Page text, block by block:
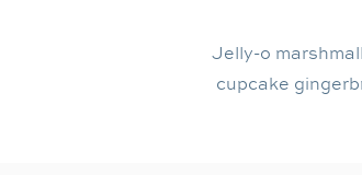
Jelly-o
cupcake